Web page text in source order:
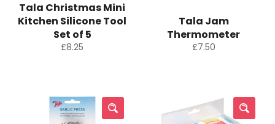
Tala Christmas Mini
Kitchen Silicone Tool
Set of 5
Regular
£8.25
Tala Jam
Thermometer
Regular
£7.50